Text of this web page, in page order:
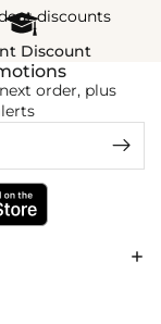
discounts
Discount
order, plus